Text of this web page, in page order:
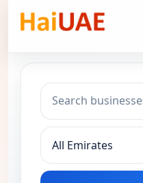
Search keyword
Choose emirate